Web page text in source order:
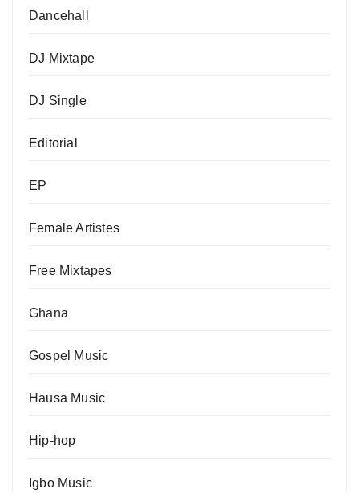
Dancehall
DJ Mixtape
DJ Single
Editorial
EP
Female Artistes
Free Mixtapes
Ghana
Gospel Music
Hausa Music
Hip-hop
Igbo Music